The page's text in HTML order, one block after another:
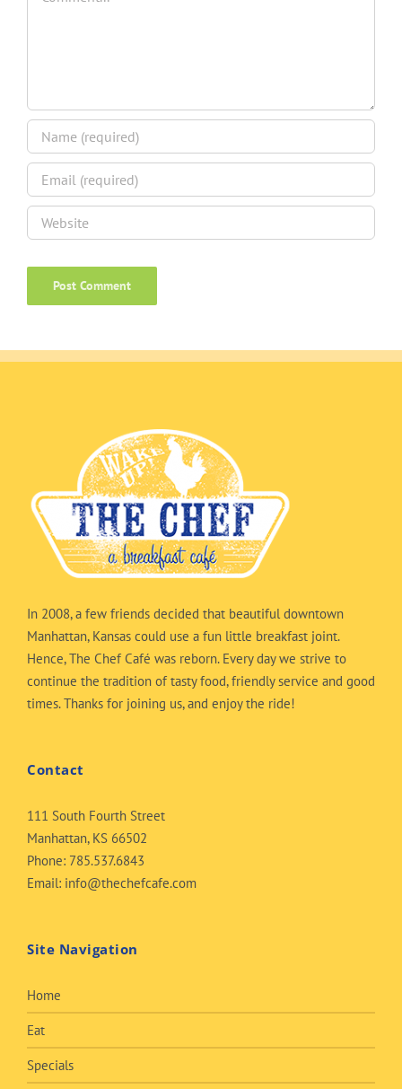
In 2008, a few friends decided that beautiful downtown
Manhattan, Kansas could use a fun little breakfast joint.
Hence, The Chef Café was reborn. Every day we strive to
continue the tradition of tasty food, friendly service and good
times. Thanks for joining us, and enjoy the ride!
Contact
111 South Fourth Street
Manhattan, KS 66502
Phone: 785.537.6843
Email: info@thechefcafe.com
Site Navigation
Home
Eat
Specials